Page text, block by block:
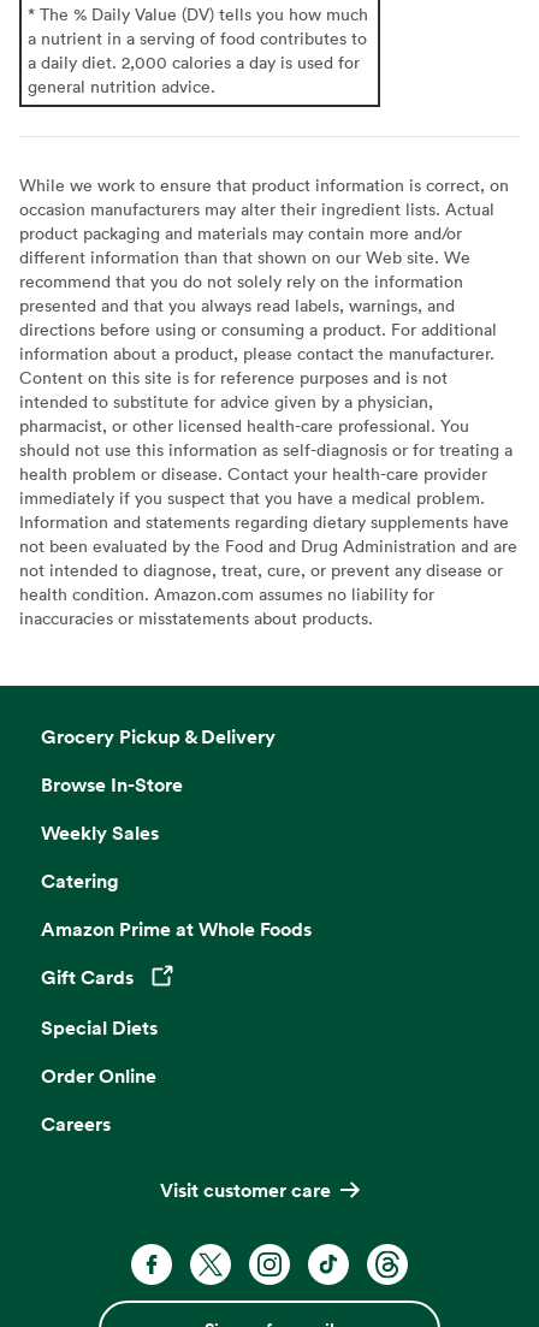
* The % Daily Value (DV) tells you how much
a nutrient in a serving of food contributes to
a daily diet. 2,000 calories a day is used for
general nutrition advice.
While we work to ensure that product information is correct, on
occasion manufacturers may alter their ingredient lists. Actual
product packaging and materials may contain more and/or
different information than that shown on our Web site. We
recommend that you do not solely rely on the information
presented and that you always read labels, warnings, and
directions before using or consuming a product. For additional
information about a product, please contact the manufacturer.
Content on this site is for reference purposes and is not
intended to substitute for advice given by a physician,
pharmacist, or other licensed health-care professional. You
should not use this information as self-diagnosis or for treating a
health problem or disease. Contact your health-care provider
immediately if you suspect that you have a medical problem.
Information and statements regarding dietary supplements have
not been evaluated by the Food and Drug Administration and are
not intended to diagnose, treat, cure, or prevent any disease or
health condition. Amazon.com assumes no liability for
inaccuracies or misstatements about products.
Grocery Pickup & Delivery
Browse In-Store
Weekly Sales
Catering
Amazon Prime at Whole Foods
Gift Cards
Opens in a new tab
Special Diets
Order Online
Careers
Visit customer care